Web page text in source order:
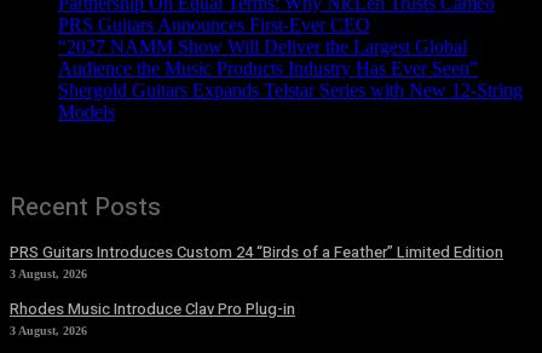
PRS Guitars Announces First-Ever CEO
“2027 NAMM Show Will Deliver the Largest Global
Audience the Music Products Industry Has Ever Seen”
Shergold Guitars Expands Telstar Series with New 12-String
Models
Recent Posts
PRS Guitars Introduces Custom 24 “Birds of a Feather” Limited Edition
3 August, 2026
Rhodes Music Introduce Clav Pro Plug-in
3 August, 2026